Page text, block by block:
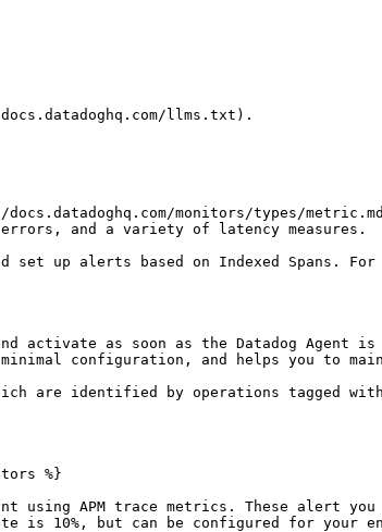
llms.txt).
monitors/types/
and a variety of latency measures.
set up alerts based on Indexed Spans.
activate as soon as the Datadog Agent
configuration, and helps you to
are identified by operations tagged
%}
APM trace metrics. These alert you
10%, but can be configured for your